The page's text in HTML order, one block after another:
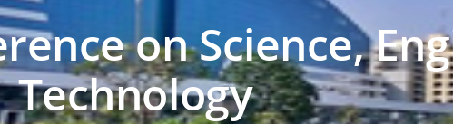
on Science,
Technology